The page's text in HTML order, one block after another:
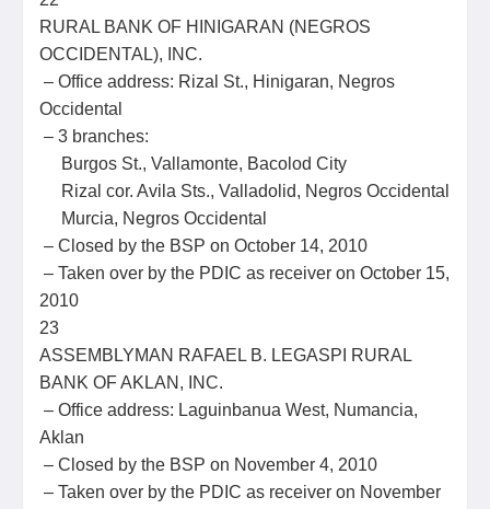
RURAL BANK OF HINIGARAN (NEGROS
OCCIDENTAL), INC.
– Office address: Rizal St., Hinigaran, Negros
Occidental
– 3 branches:
Burgos St., Vallamonte, Bacolod City
Rizal cor. Avila Sts., Valladolid, Negros Occidental
Murcia, Negros Occidental
– Closed by the BSP on October 14, 2010
– Taken over by the PDIC as receiver on October 15,
2010
23
ASSEMBLYMAN RAFAEL B. LEGASPI RURAL
BANK OF AKLAN, INC.
– Office address: Laguinbanua West, Numancia,
Aklan
– Closed by the BSP on November 4, 2010
– Taken over by the PDIC as receiver on November